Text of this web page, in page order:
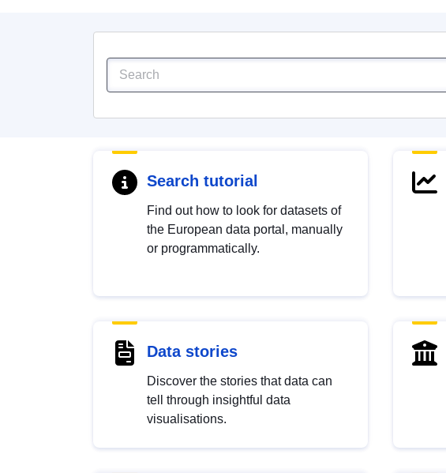
Search tutorial
Find out how to look for datasets of
the European data portal, manually
or programmatically.
Data stories
Discover the stories that data can
tell through insightful data
visualisations.